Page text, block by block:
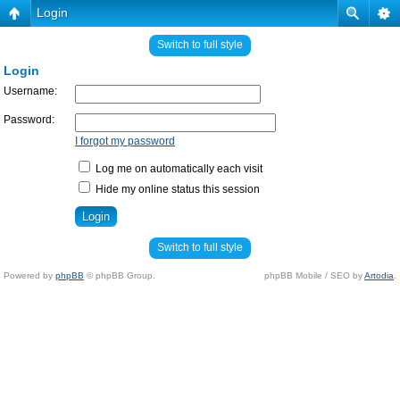
Login
Switch to full style
Login
Username:
Password:
I forgot my password
Log me on automatically each visit
Hide my online status this session
Switch to full style
Powered by phpBB © phpBB Group. phpBB Mobile / SEO byArtodia